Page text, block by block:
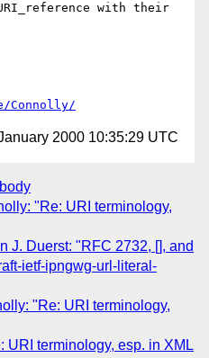
with their
Connolly/
2000 10:35:29 UTC
"Re: URI terminology,
J. Duerst: "RFC 2732, [], and
ietf-ipngwg-url-literal-
"Re: URI terminology,
URI terminology, esp. in XML